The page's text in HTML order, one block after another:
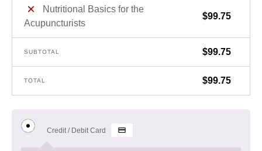
×
Nutritional Basics for the
Acupuncturists
$99.75
SUBTOTAL $99.75
TOTAL $99.75
Credit / Debit Card